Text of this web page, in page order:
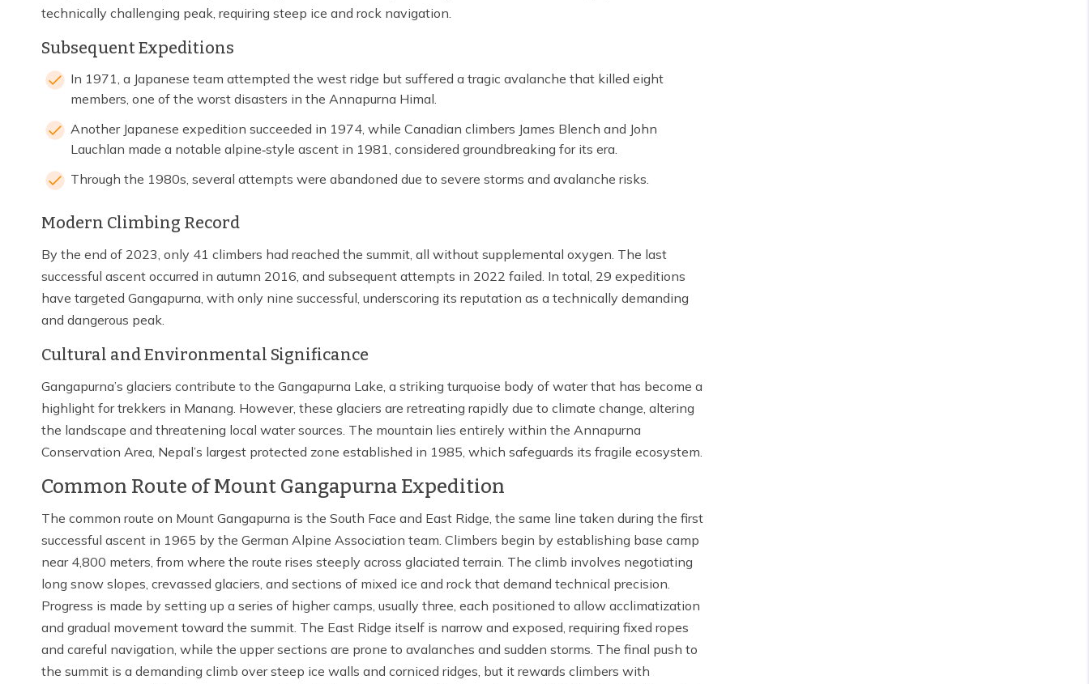
technically challenging peak, requiring steep ice and rock navigation.
Subsequent Expeditions
In 1971, a Japanese team attempted the west ridge but suffered a tragic avalanche that killed eight
members, one of the worst disasters in the Annapurna Himal.
Another Japanese expedition succeeded in 1974, while Canadian climbers James Blench and John
Lauchlan made a notable alpine‑style ascent in 1981, considered groundbreaking for its era.
Through the 1980s, several attempts were abandoned due to severe storms and avalanche risks.
Modern Climbing Record
By the end of 2023, only 41 climbers had reached the summit, all without supplemental oxygen. The last
successful ascent occurred in autumn 2016, and subsequent attempts in 2022 failed. In total, 29 expeditions
have targeted Gangapurna, with only nine successful, underscoring its reputation as a technically demanding
and dangerous peak.
Cultural and Environmental Significance
Gangapurna’s glaciers contribute to the Gangapurna Lake, a striking turquoise body of water that has become a
highlight for trekkers in Manang. However, these glaciers are retreating rapidly due to climate change, altering
the landscape and threatening local water sources. The mountain lies entirely within the Annapurna
Conservation Area, Nepal’s largest protected zone established in 1985, which safeguards its fragile ecosystem.
Common Route of Mount Gangapurna Expedition
The common route on Mount Gangapurna is the South Face and East Ridge, the same line taken during the first
successful ascent in 1965 by the German Alpine Association team. Climbers begin by establishing base camp
near 4,800 meters, from where the route rises steeply across glaciated terrain. The climb involves negotiating
long snow slopes, crevassed glaciers, and sections of mixed ice and rock that demand technical precision.
Progress is made by setting up a series of higher camps, usually three, each positioned to allow acclimatization
and gradual movement toward the summit. The East Ridge itself is narrow and exposed, requiring fixed ropes
and careful navigation, while the upper sections are prone to avalanches and sudden storms. The final push to
the summit is a demanding climb over steep ice walls and corniced ridges, but it rewards climbers with